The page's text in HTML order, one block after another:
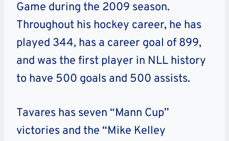
Game during the 2009 season.
Throughout his hockey career, he has
played 344, has a career goal of 899,
and was the first player in NLL history
to have 500 goals and 500 assists.
Tavares has seven “Mann Cup”
victories and the “Mike Kelley